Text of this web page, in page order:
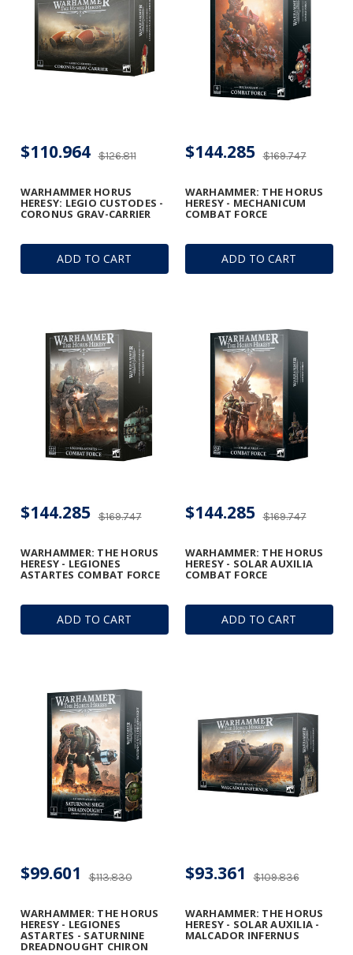
ADD TO CART
WARHAMMER HORUS
HERESY: LEGIO CUSTODES -
CORONUS GRAV-CARRIER
$126.811
$110.964
ADD TO CART
WARHAMMER: THE HORUS
HERESY - MECHANICUM
COMBAT FORCE
$169.747
$144.285
ADD TO CART
WARHAMMER: THE HORUS
HERESY - LEGIONES
ASTARTES COMBAT FORCE
$169.747
$144.285
ADD TO CART
WARHAMMER: THE HORUS
HERESY - SOLAR AUXILIA
COMBAT FORCE
$169.747
$144.285
WARHAMMER: THE HORUS
HERESY - LEGIONES
ASTARTES - SATURNINE
DREADNOUGHT CHIRON
$113.830
$99.601
WARHAMMER: THE HORUS
HERESY - SOLAR AUXILIA -
MALCADOR INFERNUS
$109.836
$93.361